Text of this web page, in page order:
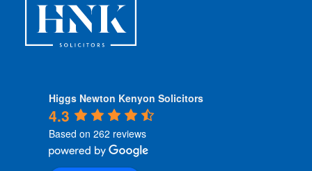
Higgs Newton Kenyon Solicitors
4.3
Based on 262 reviews